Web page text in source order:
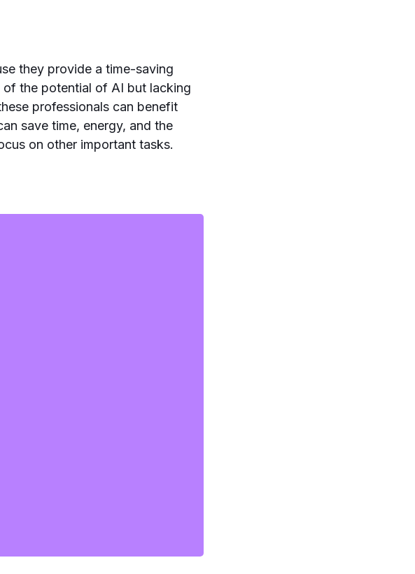
they provide a time-saving
the potential of AI but lacking
professionals can benefit
save time, energy, and the
on other important tasks.